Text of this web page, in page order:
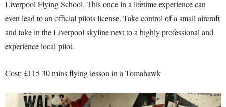
Liverpool Flying School. This once in a lifetime experience can
even lead to an official pilots license. Take control of a small aircraft
and take in the Liverpool skyline next to a highly professional and
experience local pilot.
Cost: £115 30 mins flying lesson in a Tomahawk